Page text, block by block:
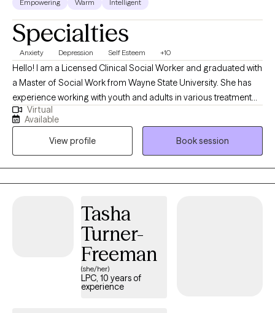
Empowering Warm Intelligent
Specialties
Anxiety Depression Self Esteem +10
Hello! I am a Licensed Clinical Social Worker and graduated with
a Master of Social Work from Wayne State University. She has
experience working with youth and adults in various treatment
settings, including community mental health, juvenile justice,
autism services, and child welfare. She specializes in childhood
and adolescent mental health, family therapy, depression and
anxiety, and stress related to significant life changes. I am
passionate about supporting individuals, groups, and
communities through healing, growth, and emotional wellness.
strengths-based, with a focus on helping clients feel
empowered, supported, and understood. Therapy is not about
“fixing” a person. It is about helping clients reconnect with
themselves, build self-awareness, strengthen emotional
wellness, and create practical tools for everyday life. We honor
each client’s story and work together to create a path toward
Virtual
Available
View profile
Book session
Tasha
Turner-
Freeman
(she/her)
LPC, 10 years of
experience